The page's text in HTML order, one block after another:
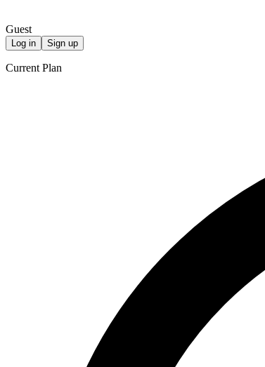
Guest
Log in Sign up
Current Plan